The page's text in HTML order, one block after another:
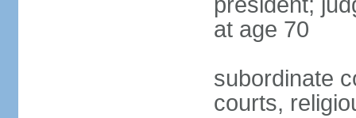
at age 70
subordinate
courts,